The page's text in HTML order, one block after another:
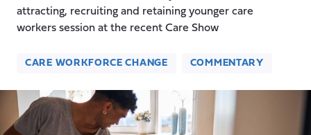
attracting, recruiting and retaining younger care
workers session at the recent Care Show
CARE WORKFORCE CHANGE COMMENTARY